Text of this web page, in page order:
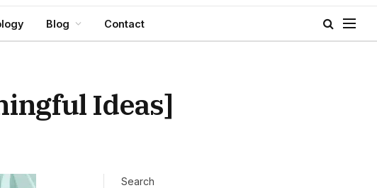
Blog Contact
Ideas]
Search